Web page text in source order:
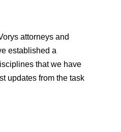
attorneys and
established a
that we have
updates from the task